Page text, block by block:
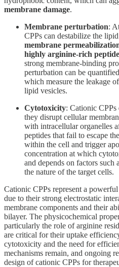
membrane damage.
Membrane perturbation:
CPPs can destabilize the
membrane
highly arginine-rich
strong membrane-binding
perturbation can be
which measure the leakage
lipid vesicles.
Cytotoxicity: Cationic CPPs
they disrupt cellular
with intracellular organelles
peptides that fail to escape
within the cell and trigger
concentration at which
and depends on factors such
the nature of the target cells.
Cationic CPPs represent a
due to their strong electrostatic
membrane components and their
bilayer. The physicochemical
particularly the role of arginine
are critical for their uptake
cytotoxicity and the need for
mechanisms remain, and ongoing
design of cationic CPPs for